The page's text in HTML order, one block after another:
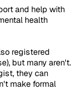
and help with
health
registered
but many aren't.
they can
make formal